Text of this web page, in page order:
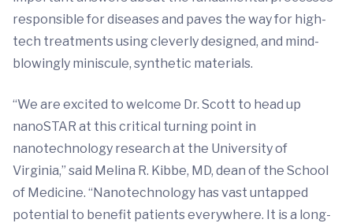
responsible for diseases and paves the way for high-
tech treatments using cleverly designed, and mind-
blowingly miniscule, synthetic materials.
“We are excited to welcome Dr. Scott to head up
nanoSTAR at this critical turning point in
nanotechnology research at the University of
Virginia,” said Melina R. Kibbe, MD, dean of the School
of Medicine. “Nanotechnology has vast untapped
potential to benefit patients everywhere. It is a long-